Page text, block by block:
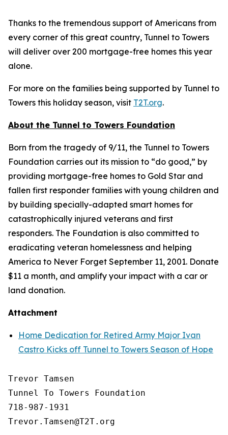
Thanks to the tremendous support of Americans from
every corner of this great country, Tunnel to Towers
will deliver over 200 mortgage-free homes this year
alone.
For more on the families being supported by Tunnel to
Towers this holiday season, visit T2T.org.
About the Tunnel to Towers Foundation
Born from the tragedy of 9/11, the Tunnel to Towers
Foundation carries out its mission to “do good,” by
providing mortgage-free homes to Gold Star and
fallen first responder families with young children and
by building specially-adapted smart homes for
catastrophically injured veterans and first
responders. The Foundation is also committed to
eradicating veteran homelessness and helping
America to Never Forget September 11, 2001. Donate
$11 a month, and amplify your impact with a car or
land donation.
Attachment
Home Dedication for Retired Army Major Ivan
Castro Kicks off Tunnel to Towers Season of Hope
Trevor Tamsen
Tunnel To Towers Foundation
718-987-1931